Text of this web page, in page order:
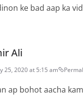
ke bad aap ka
Ali
25, 2020 at 5:15 am
ap bohot aacha